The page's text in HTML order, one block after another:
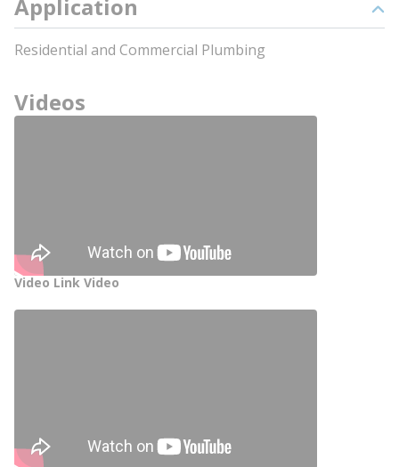
Application
Residential and Commercial Plumbing
Videos
Video Link Video